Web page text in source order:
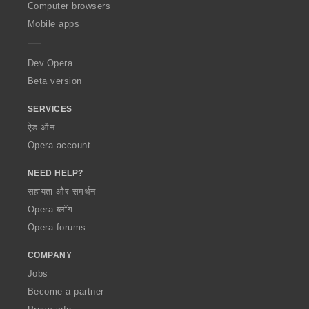
O
p
a
Computer browsers
Mobile apps
Dev.Opera
Beta version
SERVICES
ऐड-ऑन
Opera account
NEED HELP?
सहायता और समर्थन
Opera ब्लॉग
Opera forums
COMPANY
Jobs
Become a partner